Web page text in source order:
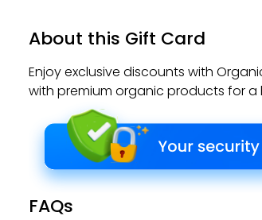
About this Gift Card
Enjoy exclusive discounts with
with premium organic products for a
FAQs